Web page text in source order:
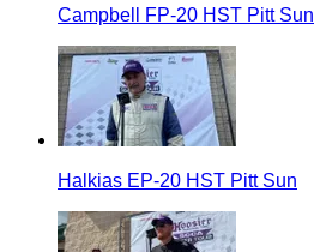
Campbell FP-20 HST Pitt Sun
Halkias EP-20 HST Pitt Sun